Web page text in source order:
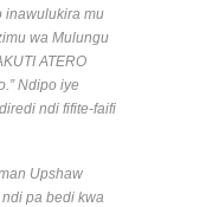
inawulukira mu
wa Mulungu
ATERO
Ndipo iye
ndi fifite-faifi
Upshaw
pa bedi kwa